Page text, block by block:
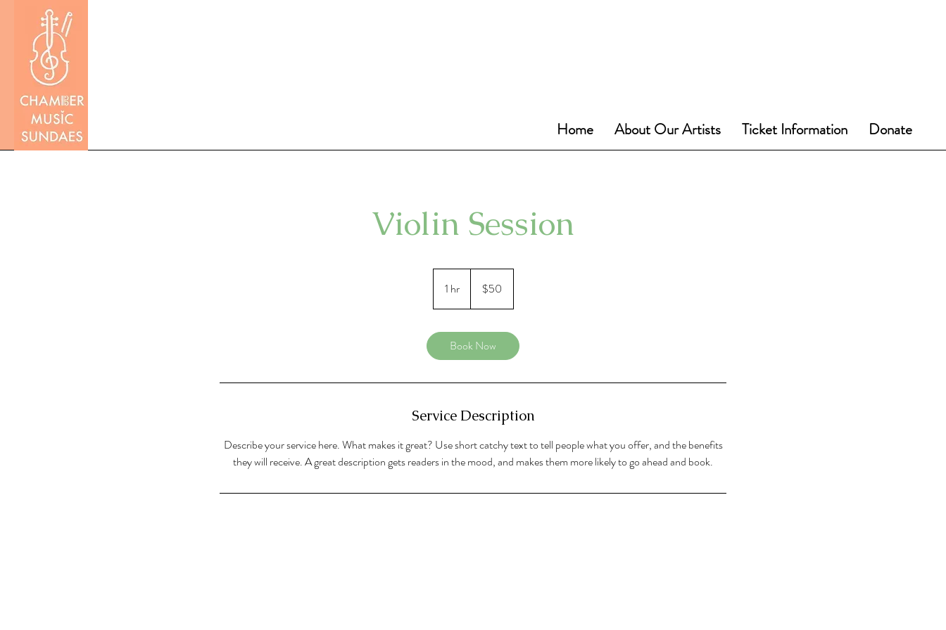
Home About Our Artists Ticket Information Donate
Violin Session
1 hr1
h
dollars$50
Book Now
Service Description
Describe your service here. What makes it great? Use short catchy text to tell people what you offer, and the benefits
they will receive. A great description gets readers in the mood, and makes them more likely to go ahead and book.